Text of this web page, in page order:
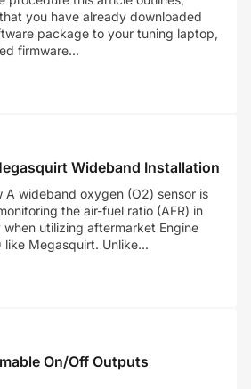
you have already downloaded
package to your tuning laptop,
firmware...
Wideband Installation
A wideband oxygen (O2) sensor is
the air-fuel ratio (AFR) in
utilizing aftermarket Engine
like Megasquirt. Unlike...
On/Off Outputs